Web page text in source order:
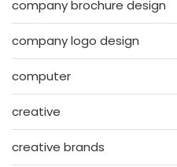
company brochure design
company logo design
computer
creative
creative brands